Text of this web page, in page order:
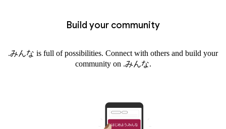
Build your community
.みんな is full of possibilities. Connect with others and build your
community on .みんな.